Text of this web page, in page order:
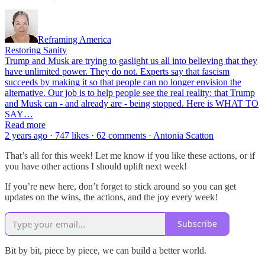
Reframing America
Restoring Sanity
Trump and Musk are trying to gaslight us all into believing that they
have unlimited power. They do not. Experts say that fascism
succeeds by making it so that people can no longer envision the
alternative. Our job is to help people see the real reality: that Trump
and Musk can - and already are - being stopped. Here is WHAT TO
SAY…
Read more
2 years ago · 747 likes · 62 comments · Antonia Scatton
That’s all for this week! Let me know if you like these actions, or if
you have other actions I should uplift next week!
If you’re new here, don’t forget to stick around so you can get
updates on the wins, the actions, and the joy every week!
Subscribe
Bit by bit, piece by piece, we can build a better world.